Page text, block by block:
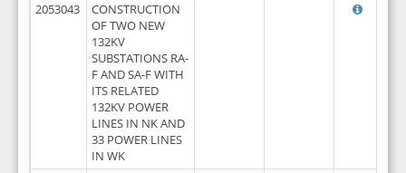
2053043
CONSTRUCTION
OF TWO NEW
132KV
SUBSTATIONS RA-
F AND SA-F WITH
ITS RELATED
132KV POWER
LINES IN NK AND
33 POWER LINES
IN WK